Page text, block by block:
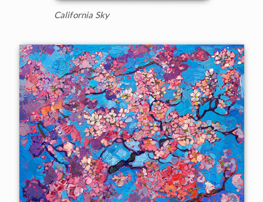
California Sky